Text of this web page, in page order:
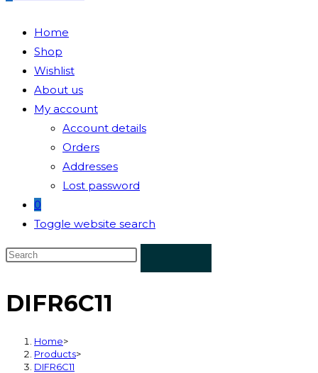
Home
Shop
Wishlist
About us
My account
Account details
Orders
Addresses
Lost password
0
Toggle website search
DIFR6C11
Home>
Products>
DIFR6C11